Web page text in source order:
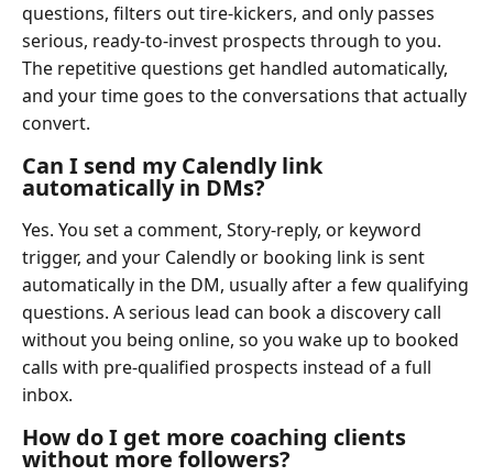
questions, filters out tire-kickers, and only passes
serious, ready-to-invest prospects through to you.
The repetitive questions get handled automatically,
and your time goes to the conversations that actually
convert.
Can I send my Calendly link
automatically in DMs?
Yes. You set a comment, Story-reply, or keyword
trigger, and your Calendly or booking link is sent
automatically in the DM, usually after a few qualifying
questions. A serious lead can book a discovery call
without you being online, so you wake up to booked
calls with pre-qualified prospects instead of a full
inbox.
How do I get more coaching clients
without more followers?